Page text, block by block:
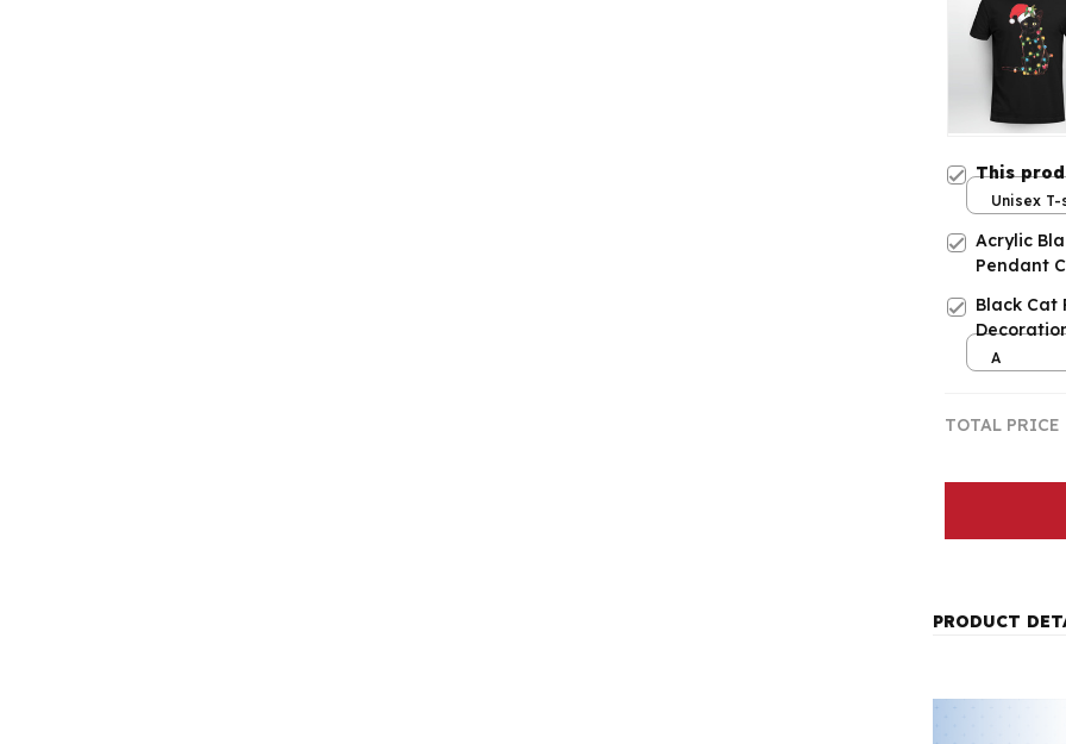
This
Unisex
Acrylic
Pendant
Black Cat
A
TOTAL PRICE
PRODUCT